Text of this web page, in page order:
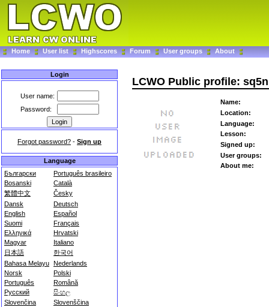
Home User list Highscores Forum User groups About
Login
User name:
Password:
Forgot password? - Sign up
Language
Български
Português brasileiro
Bosanski
Català
繁體中文
Česky
Dansk
Deutsch
English
Español
Suomi
Français
Ελληνικά
Hrvatski
Magyar
Italiano
日本語
한국어
Bahasa Melayu Nederlands
Norsk
Polski
Português
Română
Русский
සිංහල
Slovenčina
Slovenščina
LCWO Public profile:
Name:
Location:
Language:
Lesson:
Signed up:
User groups:
About me: